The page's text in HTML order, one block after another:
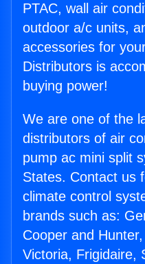
PTAC, wall air
outdoor a/c units,
accessories for
Distributors is
buying power!
We are one of the
distributors of air
pump ac mini split
States. Contact us
climate control
brands such as:
Cooper and
Victoria, Frigidaire,